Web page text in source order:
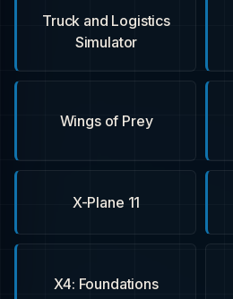
Truck and Logistics
Simulator
Wings of Prey
X-Plane 11
X4: Foundations